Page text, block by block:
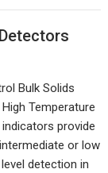
Bulk Solids
High Temperature
indicators provide
or low
detection in